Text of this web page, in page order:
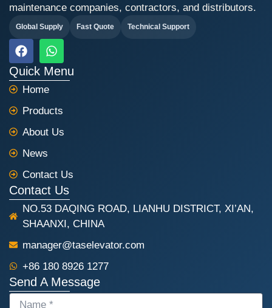
maintenance companies, contractors, and distributors.
Global Supply Fast Quote Technical Support
F
a
c
e
b
o
o
k
W
h
a
t
a
p
p
Quick Menu
Home
Products
About Us
News
Contact Us
Contact Us
NO.53 DAQING ROAD, LIANHU DISTRICT, XI’AN,
SHAANXI, CHINA
manager@taselevator.com
+86 180 8926 1277
Send A Message
NAME